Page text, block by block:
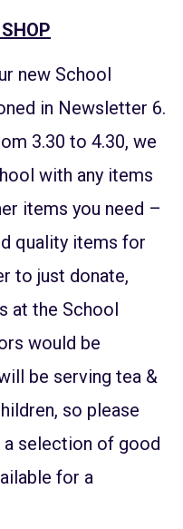
new School
in Newsletter 6.
3.30 to 4.30, we
with any items
items you need –
quality items for
to just donate,
at the School
would be
be serving tea &
so please
a selection of good
for a